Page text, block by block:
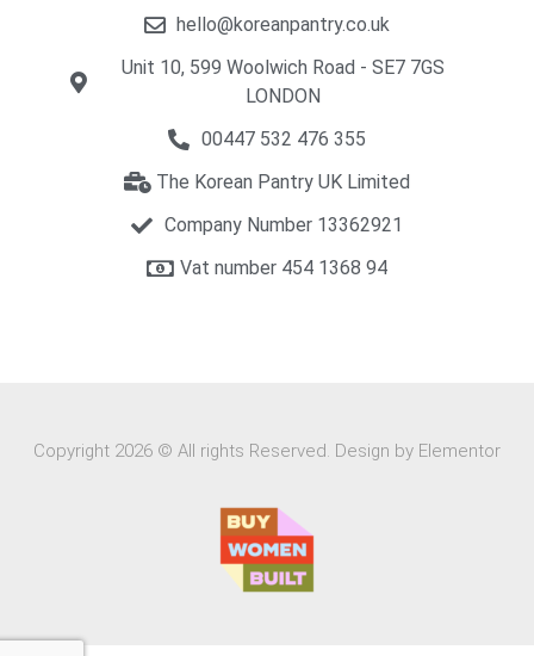
hello@koreanpantry.co.uk
Unit 10, 599 Woolwich Road - SE7 7GS
LONDON
00447 532 476 355
The Korean Pantry UK Limited
Company Number 13362921
Vat number 454 1368 94​
Copyright 2026 © All rights Reserved. Design by Elementor